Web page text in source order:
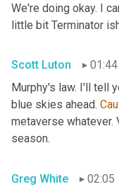
We're doing okay. I
little bit Terminator
Scott Luton
01:44
Murphy's law. I'll tell
blue skies ahead.
metaverse whatever.
season.
Greg White
02:05